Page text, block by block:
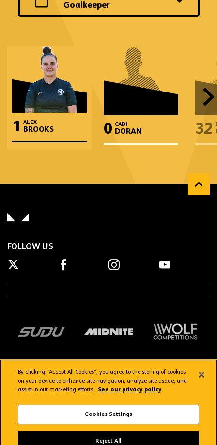
team
and
Goalkeeper
1 ALEX
BROOKS 0 CADI
DORAN 32
FOLLOW US
Terms & Conditions
By clicking “Accept All Cookies”, you agree to the storing of cookies
on your device to enhance site navigation, analyze site usage, and
assist in our marketing efforts.
See our privacy policy
Cookies Settings
Reject All